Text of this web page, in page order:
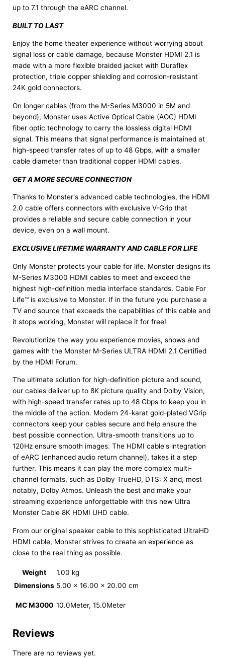
up to 7.1 through the eARC channel.
BUILT TO LAST
Enjoy the home theater experience without worrying about
signal loss or cable damage, because Monster HDMI 2.1 is
made with a more flexible braided jacket with Duraflex
protection, triple copper shielding and corrosion-resistant
24K gold connectors.
On longer cables (from the M-Series M3000 in 5M and
beyond), Monster uses Active Optical Cable (AOC) HDMI
fiber optic technology to carry the lossless digital HDMI
signal. This means that signal performance is maintained at
high-speed transfer rates of up to 48 Gbps, with a smaller
cable diameter than traditional copper HDMI cables.
GET A MORE SECURE CONNECTION
Thanks to Monster's advanced cable technologies, the HDMI
2.0 cable offers connectors with exclusive V-Grip that
provides a reliable and secure cable connection in your
device, even on a wall mount.
EXCLUSIVE LIFETIME WARRANTY AND CABLE FOR LIFE
Only Monster protects your cable for life. Monster designs its
M-Series M3000 HDMI cables to meet and exceed the
highest high-definition media interface standards. Cable For
Life™ is exclusive to Monster. If in the future you purchase a
TV and source that exceeds the capabilities of this cable and
it stops working, Monster will replace it for free!
Revolutionize the way you experience movies, shows and
games with the Monster M-Series ULTRA HDMI 2.1 Certified
by the HDMI Forum.
The ultimate solution for high-definition picture and sound,
our cables deliver up to 8K picture quality and Dolby Vision,
with high-speed transfer rates up to 48 Gbps to keep you in
the middle of the action. Modern 24-karat gold-plated VGrip
connectors keep your cables secure and help ensure the
best possible connection. Ultra-smooth transitions up to
120Hz ensure smooth images. The HDMI cable's integration
of eARC (enhanced audio return channel), takes it a step
further. This means it can play the more complex multi-
channel formats, such as Dolby TrueHD, DTS: X and, most
notably, Dolby Atmos. Unleash the best and make your
streaming experience unforgettable with this new Ultra
Monster Cable 8K HDMI UHD cable.
From our original speaker cable to this sophisticated UltraHD
HDMI cable, Monster strives to create an experience as
close to the real thing as possible.
Weight
1.00 kg
Dimensions 5.00 × 16.00 × 20.00 cm
MC M3000 10.0Meter, 15.0Meter
Reviews
There are no reviews yet.